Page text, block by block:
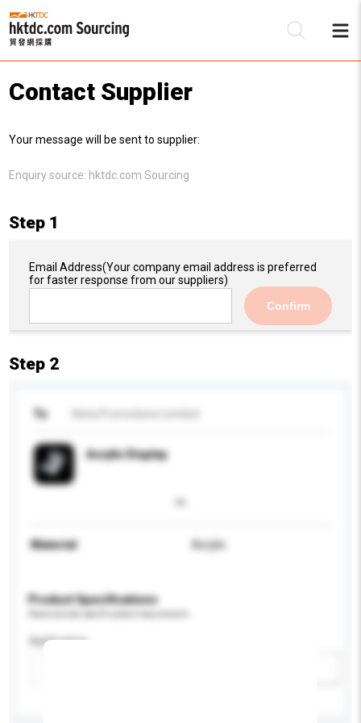
Contact Supplier
Your message will be sent to supplier:
Enquiry source: hktdc.com Sourcing
Step 1
Email Address(Your company email address is preferred
for faster response from our suppliers)
Confirm
Step 2
To
Acrylic Display
Material Acrylic
Product Specifications
Application